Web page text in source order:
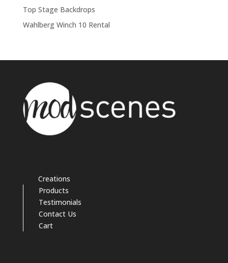
Top Stage Backdrops
Wahlberg Winch 10 Rental
Creations
Products
Testimonials
Contact Us
Cart